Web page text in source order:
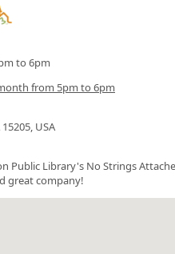
to 6pm
from 5pm to 6pm
USA
Public Library's No Strings
great company!